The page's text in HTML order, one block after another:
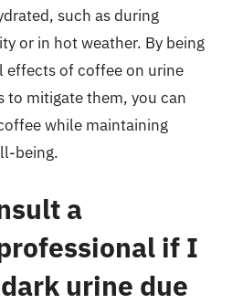
such as during
or in hot weather. By being
effects of coffee on urine
to mitigate them, you can
while maintaining
being.
a
if I
urine due